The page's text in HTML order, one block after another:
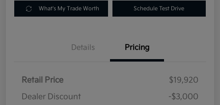
What's My Trade Worth Schedule Test Drive
Details Pricing
Retail Price
$19,920
Dealer Discount
-$3,000